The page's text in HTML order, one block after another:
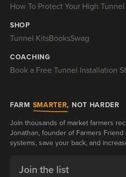
How To Protect Your High
SHOP
Tunnel KitsBooksSwag
COACHING
Book a Free Tunnel Installation
FARM SMARTER, NOT HARDER
Join thousands of market farmers
Jonathan, founder of Farmers
systems, save your back, and
Join the list